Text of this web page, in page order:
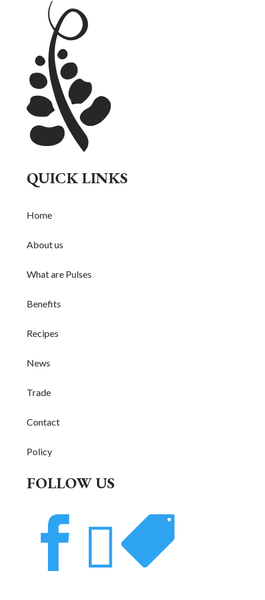
QUICK LINKS
Home
About us
What are Pulses
Benefits
Recipes
News
Trade
Contact
Policy
FOLLOW US
 